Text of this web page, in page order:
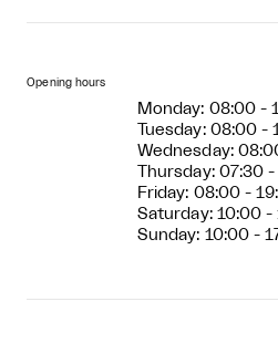
Opening hours
Monday: 08:00 -
Tuesday: 08:00 -
Wednesday:
Thursday: 07:30
Friday: 08:00 -
Saturday: 10:00 -
Sunday: 10:00 -